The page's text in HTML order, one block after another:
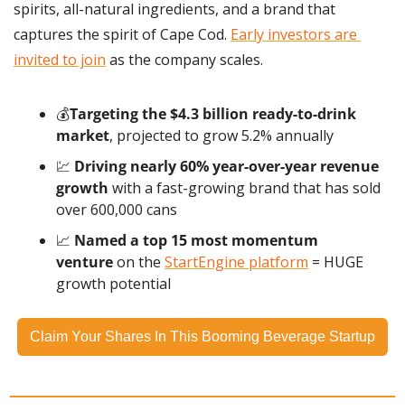
spirits, all-natural ingredients, and a brand that
captures the spirit of Cape Cod. Early investors are
invited to join as the company scales.
💰Targeting the $4.3 billion ready-to-drink
market, projected to grow 5.2% annually
💹 Driving nearly 60% year-over-year revenue
growth with a fast-growing brand that has sold
over 600,000 cans
📈 Named a top 15 most momentum
venture on the StartEngine platform = HUGE
growth potential
Claim Your Shares In This Booming Beverage Startup